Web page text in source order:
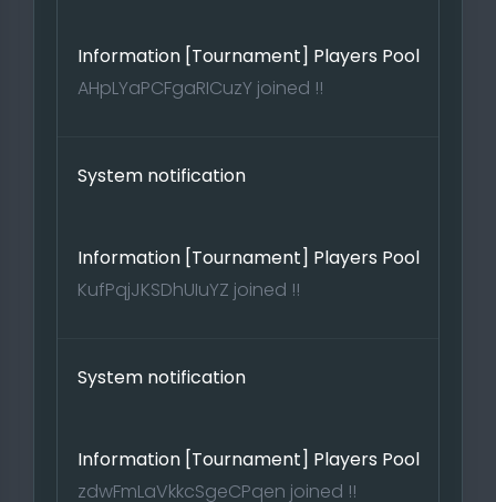
Information [Tournament] Players Pool
AHpLYaPCFgaRICuzY joined !!
System notification
Information [Tournament] Players Pool
KufPqjJKSDhUIuYZ joined !!
System notification
Information [Tournament] Players Pool
zdwFmLaVkkcSgeCPqen joined !!